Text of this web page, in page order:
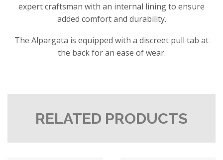
expert craftsman with an internal lining to ensure
added comfort and durability.
The Alpargata is equipped with a discreet pull tab at
the back for an ease of wear.
RELATED PRODUCTS